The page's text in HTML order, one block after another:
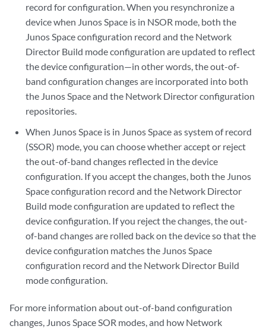
record for configuration. When you resynchronize a
device when Junos Space is in NSOR mode, both the
Junos Space configuration record and the Network
Director Build mode configuration are updated to reflect
the device configuration—in other words, the out-of-
band configuration changes are incorporated into both
the Junos Space and the Network Director configuration
repositories.
When Junos Space is in Junos Space as system of record
(SSOR) mode, you can choose whether accept or reject
the out-of-band changes reflected in the device
configuration. If you accept the changes, both the Junos
Space configuration record and the Network Director
Build mode configuration are updated to reflect the
device configuration. If you reject the changes, the out-
of-band changes are rolled back on the device so that the
device configuration matches the Junos Space
configuration record and the Network Director Build
mode configuration.
For more information about out-of-band configuration
changes, Junos Space SOR modes, and how Network